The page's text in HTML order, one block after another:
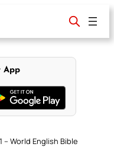
App
– World English Bible